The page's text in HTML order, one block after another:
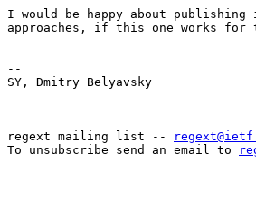
I would be happy about
approaches, if this one works for
--
SY, Dmitry Belyavsky
regext mailing list --
To unsubscribe send an email to